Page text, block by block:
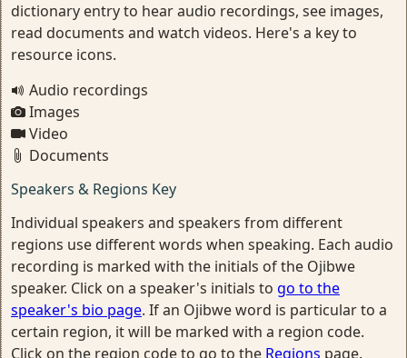
dictionary entry to hear audio recordings, see images,
read documents and watch videos. Here's a key to
resource icons.
Audio recordings
Images
Video
Documents
Speakers & Regions Key
Individual speakers and speakers from different
regions use different words when speaking. Each audio
recording is marked with the initials of the Ojibwe
speaker. Click on a speaker's initials to go to the
speaker's bio page. If an Ojibwe word is particular to a
certain region, it will be marked with a region code.
Click on the region code to go to the Regions page.